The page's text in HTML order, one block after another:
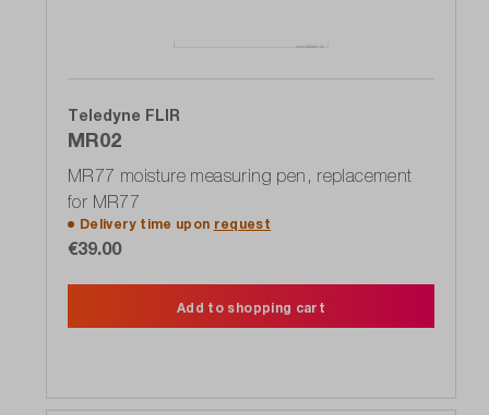
Teledyne FLIR
MR02
MR77 moisture measuring pen, replacement
for MR77
Delivery time upon request
€39.00
Add to shopping cart